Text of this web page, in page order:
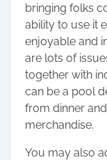
bringing folks
ability to use it
enjoyable and
are lots of
together with
can be a pool
from dinner
merchandise.
You may also